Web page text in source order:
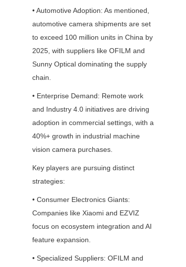
• Automotive Adoption: As mentioned,
automotive camera shipments are set
to exceed 100 million units in China by
2025, with suppliers like OFILM and
Sunny Optical dominating the supply
chain.
• Enterprise Demand: Remote work
and Industry 4.0 initiatives are driving
adoption in commercial settings, with a
40%+ growth in industrial machine
vision camera purchases.
Key players are pursuing distinct
strategies:
• Consumer Electronics Giants:
Companies like Xiaomi and EZVIZ
focus on ecosystem integration and AI
feature expansion.
• Specialized Suppliers: OFILM and